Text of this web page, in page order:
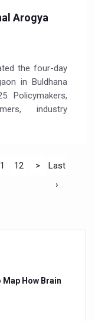
Arogya
the four-day
in Buldhana
Policymakers,
industry
12 >
Last
›
How Brain